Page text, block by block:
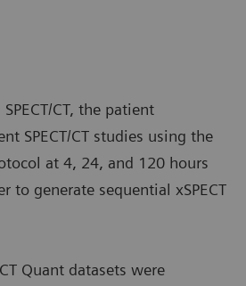
CT, the patient
SPECT/CT studies using the
at 4, 24, and 120 hours
to generate sequential xSPECT
Quant datasets were